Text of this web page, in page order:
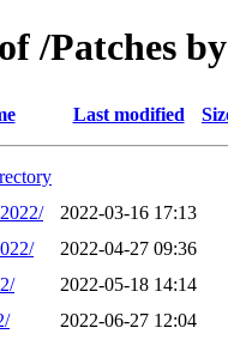
/Patches
Last modified
2022-03-16 17:13
2022-04-27 09:36
2022-05-18 14:14
2022-06-27 12:04